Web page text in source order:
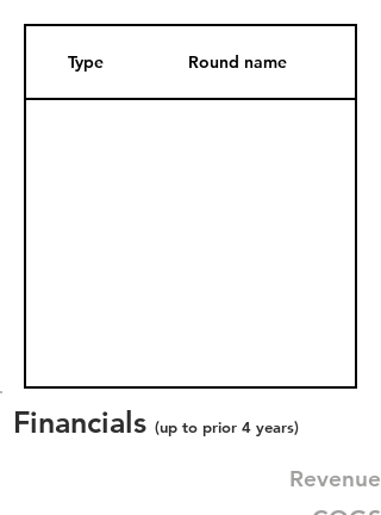
Type Round name
Financials (up to prior 4 years)
Revenue